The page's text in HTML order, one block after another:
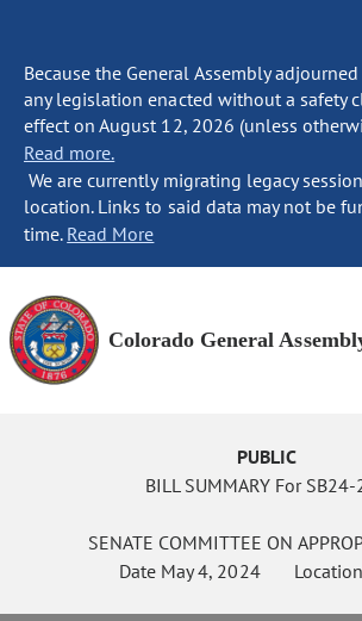
Because the General Assembly
any legislation enacted without a safety
effect on August 12, 2026 (unless
Read more.
We are currently migrating legacy
location. Links to said data may not be
time. Read More
Colorado General
PUBLIC
BILL SUMMARY For
SENATE COMMITTEE ON
Date May 4, 2024Location